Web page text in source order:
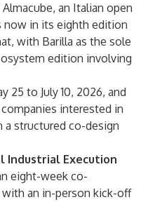
an Italian open
now in its eighth edition
with Barilla as the sole
edition involving
25 to July 10, 2026, and
interested in
structured co-design
Industrial Execution
eight-week co-
an in-person kick-off